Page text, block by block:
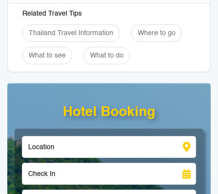
Related Travel Tips
Thailand Travel Information Where to go
What to see What to do
Hotel Booking